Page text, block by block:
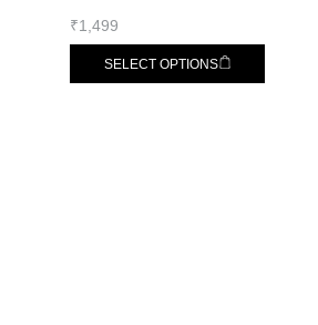
₹1,499
SELECT OPTIONS